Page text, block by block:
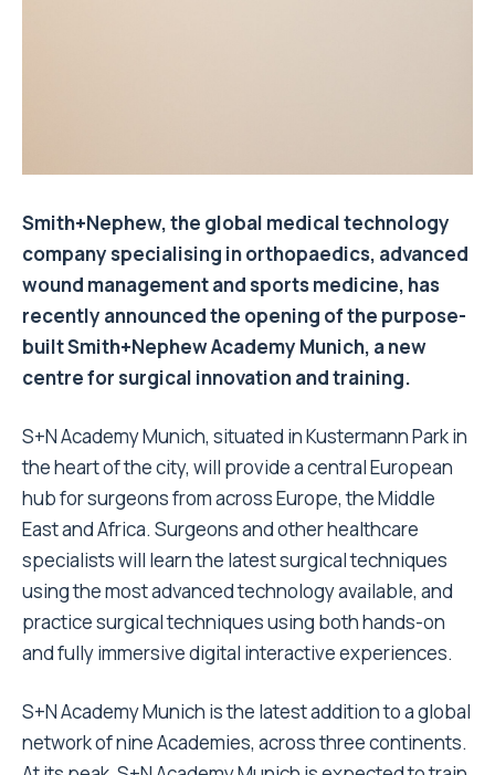
Smith+Nephew, the global medical technology
company specialising in orthopaedics, advanced
wound management and sports medicine, has
recently announced the opening of the purpose-
built Smith+Nephew Academy Munich, a new
centre for surgical innovation and training.
S+N Academy Munich, situated in Kustermann Park in
the heart of the city, will provide a central European
hub for surgeons from across Europe, the Middle
East and Africa. Surgeons and other healthcare
specialists will learn the latest surgical techniques
using the most advanced technology available, and
practice surgical techniques using both hands-on
and fully immersivedigital interactive experiences.
S+NAcademy Munich is the latest addition to a global
network of nine Academies, across three continents.